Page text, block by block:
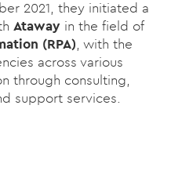
2021, they initiated a
Ataway in the field of
(RPA), with the
across various
through consulting,
support services.